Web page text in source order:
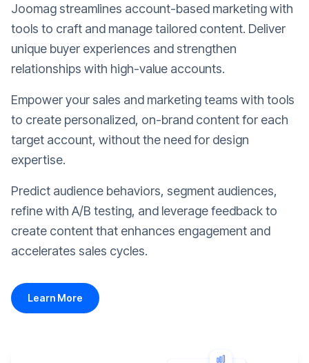
Joomag streamlines account-based marketing with
tools to craft and manage tailored content. Deliver
unique buyer experiences and strengthen
relationships with high-value accounts.
Empower your sales and marketing teams with tools
to create personalized, on-brand content for each
target account, without the need for design
expertise.
Predict audience behaviors, segment audiences,
refine with A/B testing, and leverage feedback to
create content that enhances engagement and
accelerates sales cycles.
Learn More